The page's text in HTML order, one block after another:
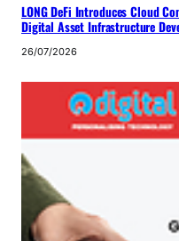
LONG DeFi Introduces Cloud
Digital Asset Infrastructure
26/07/2026